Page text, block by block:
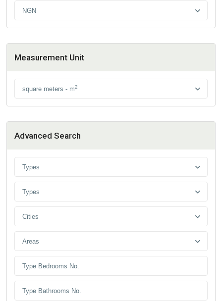
NGN
Measurement Unit
square meters - m2
Advanced Search
Types
Types
Cities
Areas